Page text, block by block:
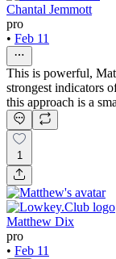
Chantal Jemmott
pro
• Feb 11
This is powerful,
strongest indicators
this approach is a
1
Matthew Dix
pro
• Feb 11